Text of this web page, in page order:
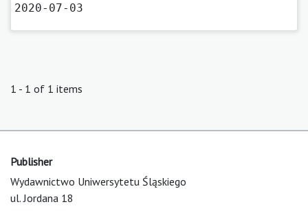
2020-07-03
1 - 1 of 1 items
Publisher
Wydawnictwo Uniwersytetu Śląskiego
ul. Jordana 18